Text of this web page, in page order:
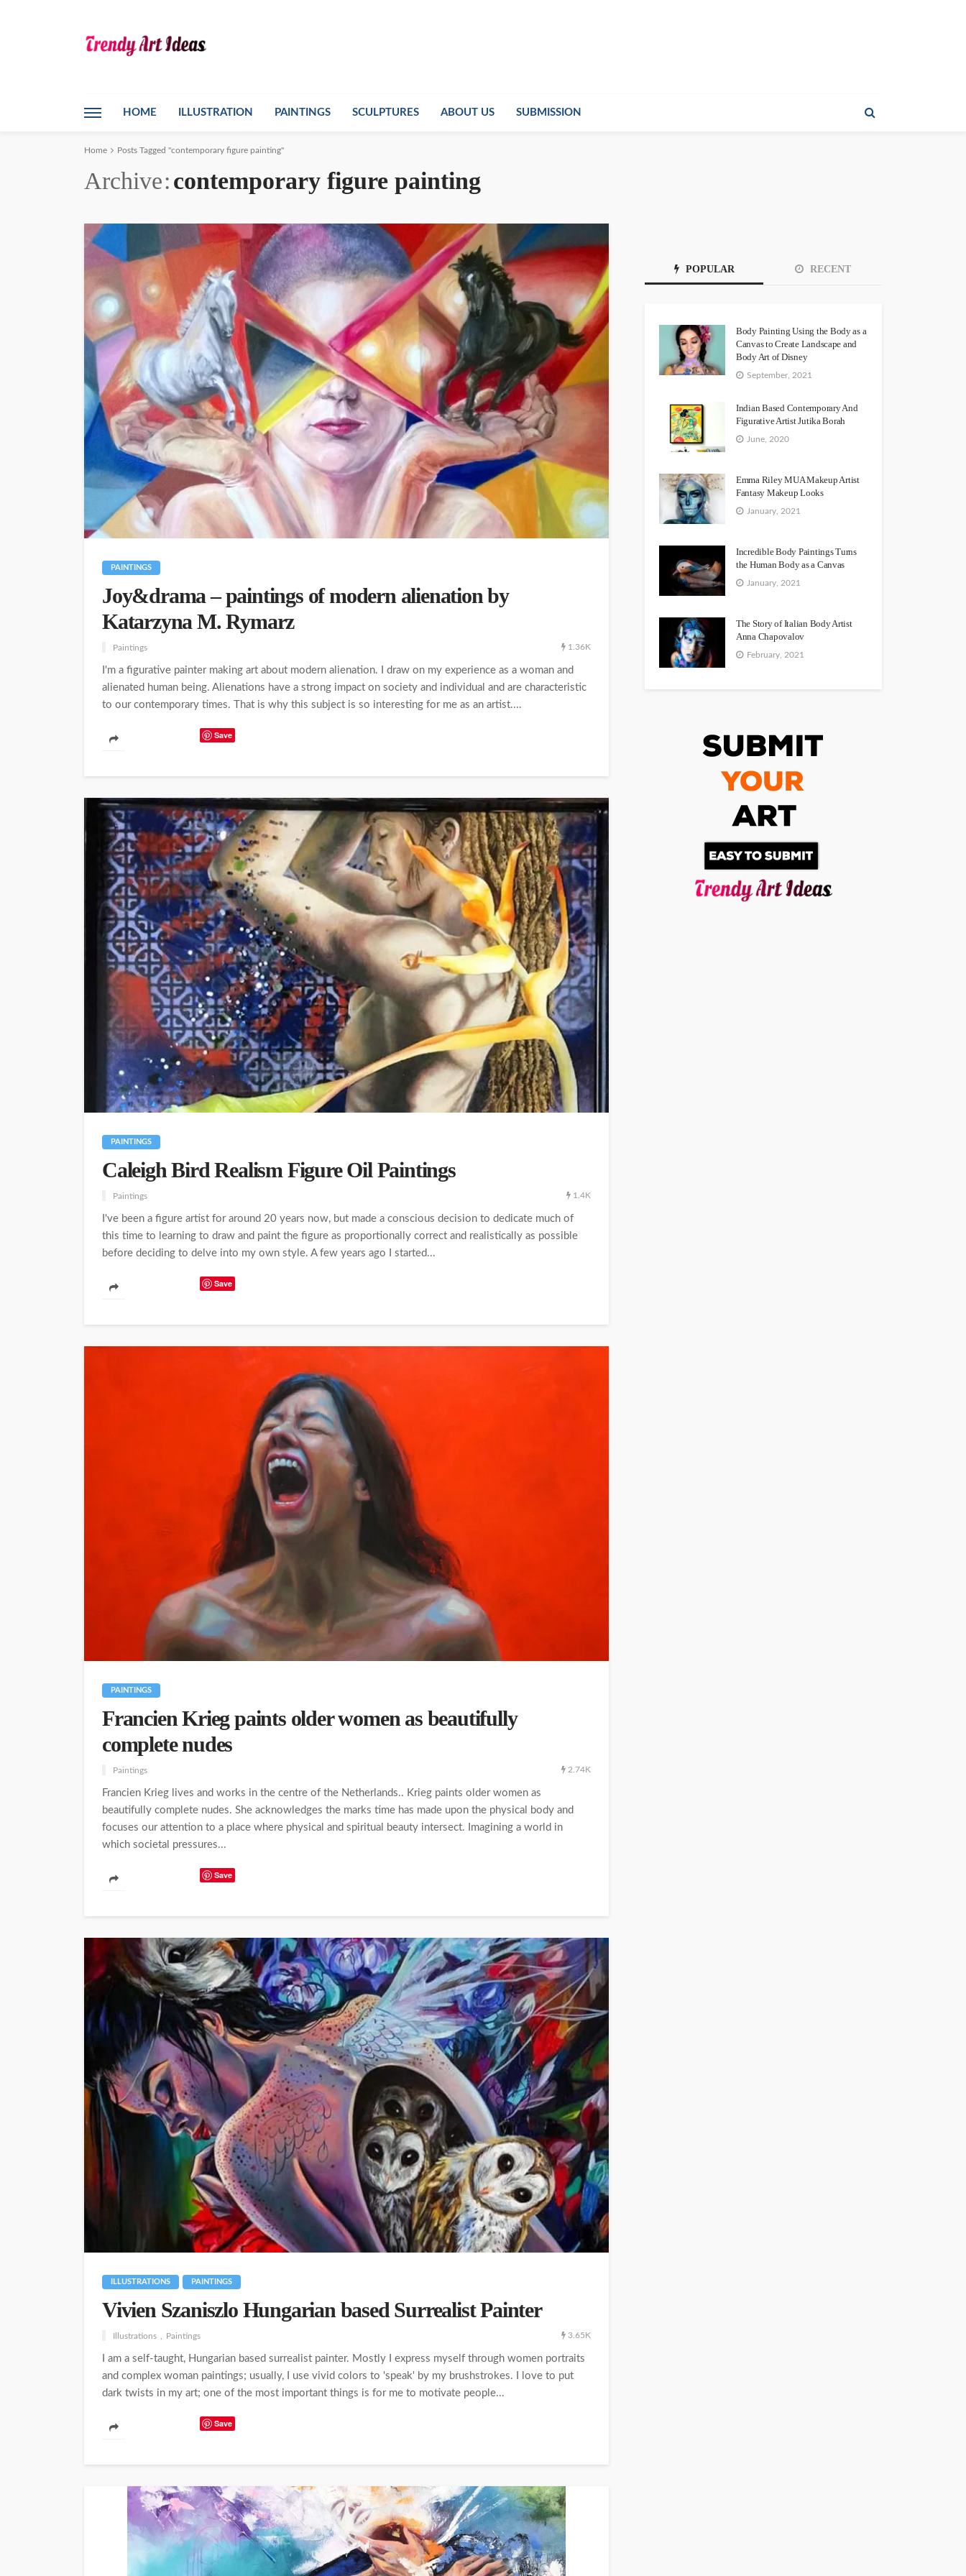
HOME ILLUSTRATION PAINTINGS SCULPTURES ABOUT US SUBMISSION
Home Posts Tagged "contemporary figure painting"
Archive contemporary figure painting
PAINTINGS
Joy&drama – paintings of modern alienation by
Katarzyna M. Rymarz
Paintings 1.36K
I'm a figurative painter making art about modern alienation. I draw on my experience as a woman and
alienated human being. Alienations have a strong impact on society and individual and are characteristic
to our contemporary times. That is why this subject is so interesting for me as an artist....
Save
PAINTINGS
Caleigh Bird Realism Figure Oil Paintings
Paintings 1.4K
I've been a figure artist for around 20 years now, but made a conscious decision to dedicate much of
this time to learning to draw and paint the figure as proportionally correct and realistically as possible
before deciding to delve into my own style. A few years ago I started...
Save
PAINTINGS
Francien Krieg paints older women as beautifully
complete nudes
Paintings 2.74K
Francien Krieg lives and works in the centre of the Netherlands.. Krieg paints older women as
beautifully complete nudes. She acknowledges the marks time has made upon the physical body and
focuses our attention to a place where physical and spiritual beauty intersect. Imagining a world in
which societal pressures...
Save
ILLUSTRATIONS PAINTINGS
Vivien Szaniszlo Hungarian based Surrealist Painter
Illustrations Paintings 3.65K
I am a self-taught, Hungarian based surrealist painter. Mostly I express myself through women portraits
and complex woman paintings; usually, I use vivid colors to 'speak' by my brushstrokes. I love to put
dark twists in my art; one of the most important things is for me to motivate people...
Save
POPULAR RECENT
Body Painting Using the Body as a
Canvas to Create Landscape and
Body Art of Disney
September, 2021
Indian Based Contemporary And
Figurative Artist Jutika Borah
June, 2020
Emma Riley MUA Makeup Artist
Fantasy Makeup Looks
January, 2021
Incredible Body Paintings Turns
the Human Body as a Canvas
January, 2021
The Story of Italian Body Artist
Anna Chapovalov
February, 2021